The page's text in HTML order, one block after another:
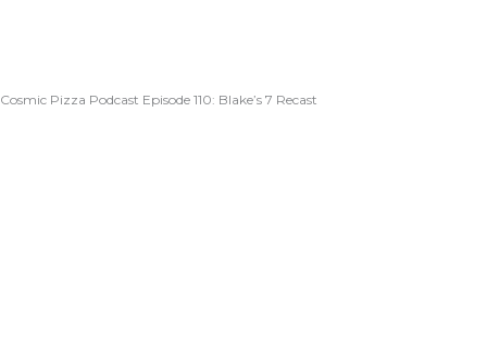
Cosmic Pizza Podcast Episode 110: Blake’s 7 Recast